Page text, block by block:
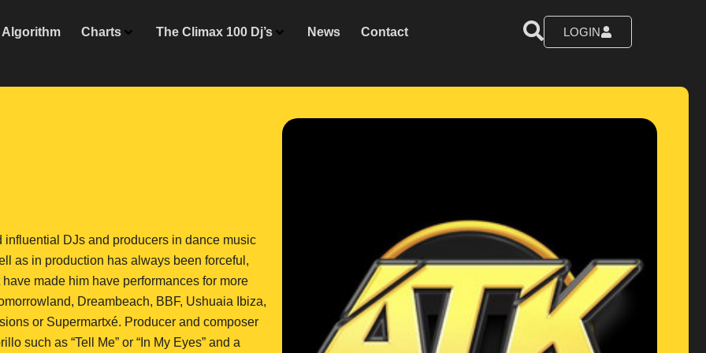
Algorithm Charts The Climax 100 Dj’s News Contact LOGIN
DJs and producers in dance music
as in production has always been forceful,
made him have performances for more
Dreambeach, BBF, Ushuaia Ibiza,
or Supermartxé. Producer and composer
such as “Tell Me” or “In My Eyes” and a